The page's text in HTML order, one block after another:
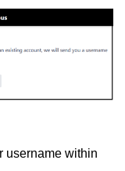
username within